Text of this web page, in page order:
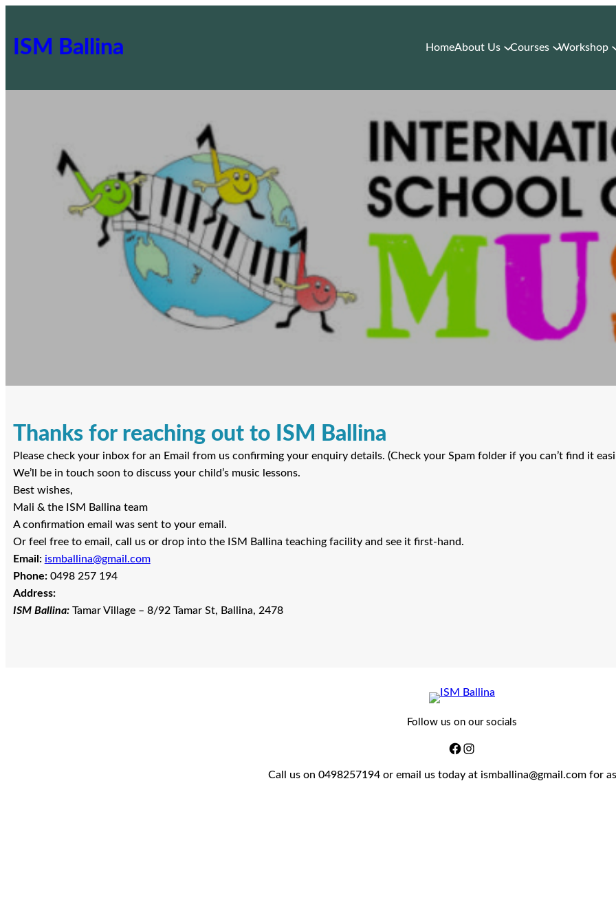
ISM Ballina HomeAbout Us Courses Workshop
Thanks for reaching out to ISM Ballina
Please check your inbox for an Email from us confirming your enquiry details. (Check your Spam folder if you can’t find it
We’ll be in touch soon to discuss your child’s music lessons.
Best wishes,
Mali & the ISM Ballina team
A confirmation email was sent to your email.
Or feel free to email, call us or drop into the ISM Ballina teaching facility and see it first-hand.
Email: ismballina@gmail.com
Phone:0498 257 194
Address:
ISM Ballina:Tamar Village – 8/92 Tamar St, Ballina, 2478
Follow us on our socials
Call us on 0498257194 or email us today at ismballina@gmail.com for